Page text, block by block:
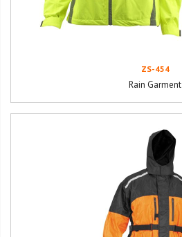
ZS-454
Rain Garment